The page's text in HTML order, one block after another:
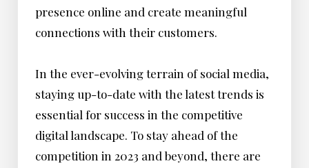
presence online and create meaningful
connections with their customers.
In the ever-evolving terrain of social media,
staying up-to-date with the latest trends is
essential for success in the competitive
digital landscape. To stay ahead of the
competition in 2023 and beyond, there are